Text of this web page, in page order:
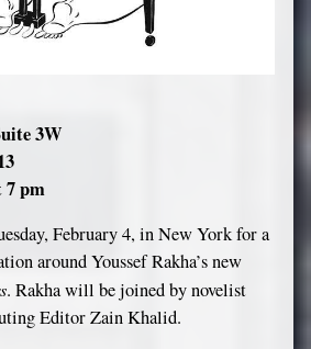
3W
7 pm
February 4, in New York for a
around Youssef Rakha’s new
. Rakha will be joined by novelist
Editor Zain Khalid.